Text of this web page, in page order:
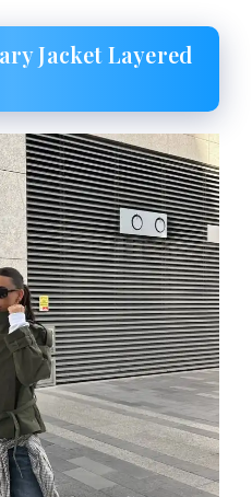
Jacket Layered